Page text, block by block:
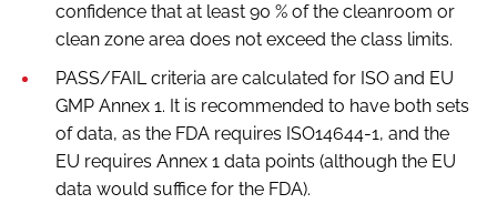
confidence that at least 90 % of the cleanroom or
clean zone area does not exceed the class limits.
PASS/FAIL criteria are calculated for ISO and EU
GMP Annex 1. It is recommended to have both sets
of data, as the FDA requires ISO14644-1, and the
EU requires Annex 1 data points (although the EU
data would suffice for the FDA).